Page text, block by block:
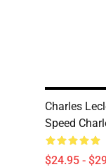
Charles
Speed
$24.95 -